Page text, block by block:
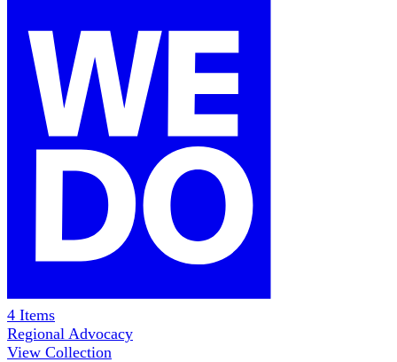
4 Items
Regional Advocacy
View Collection